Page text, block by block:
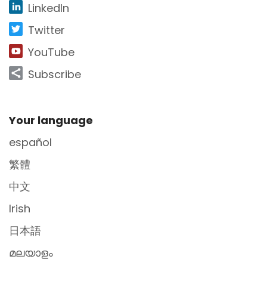
LinkedIn
Twitter
YouTube
Subscribe
Site Footer
Your language
español
繁體
中文
Irish
日本語
മലയാളം